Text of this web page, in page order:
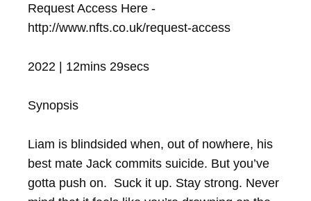
Request Access Here -
http://www.nfts.co.uk/request-access
2022 | 12mins 29secs
Synopsis
Liam is blindsided when, out of nowhere, his
best mate Jack commits suicide. But you’ve
gotta push on.  Suck it up. Stay strong. Never